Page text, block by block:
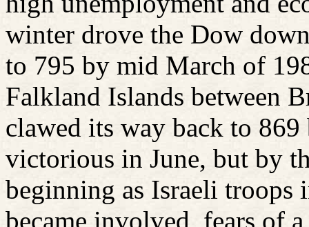
winter drove the Dow
to 795 by mid March of
Falkland Islands between
clawed its way back to
victorious in June, but by
beginning as Israeli troops
became involved, fears of